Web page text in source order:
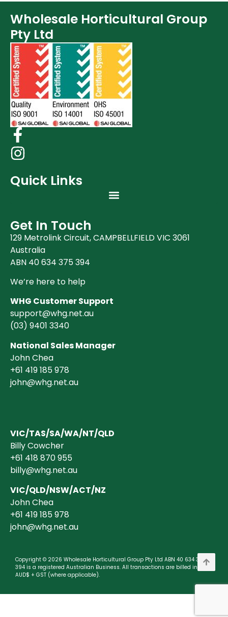
Wholesale Horticultural Group
Pty Ltd
Quick Links
Get In Touch
129 Metrolink Circuit, CAMPBELLFIELD VIC 3061
Australia
ABN 40 634 375 394
We’re here to help
WHG Customer Support
support@whg.net.au
(03) 9401 3340
National Sales Manager
John Chea
+61 419 185 978
john@whg.net.au
VIC/TAS/SA/WA/NT/QLD
Billy Cowcher
+61 418 870 955
billy@whg.net.au
VIC/QLD/NSW/ACT/NZ
John Chea
+61 419 185 978
john@whg.net.au
Copyright © 2026 Wholesale Horticultural Group Pty Ltd ABN 40 634 375
394 is a registered Australian Business. All transactions are billed in
AUD$ + GST (where applicable).